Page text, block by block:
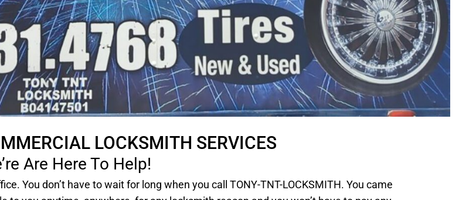
LOCKSMITH SERVICES
Are Here To Help!
You don’t have to wait for long when you call TONY-TNT-LOCKSMITH. You came